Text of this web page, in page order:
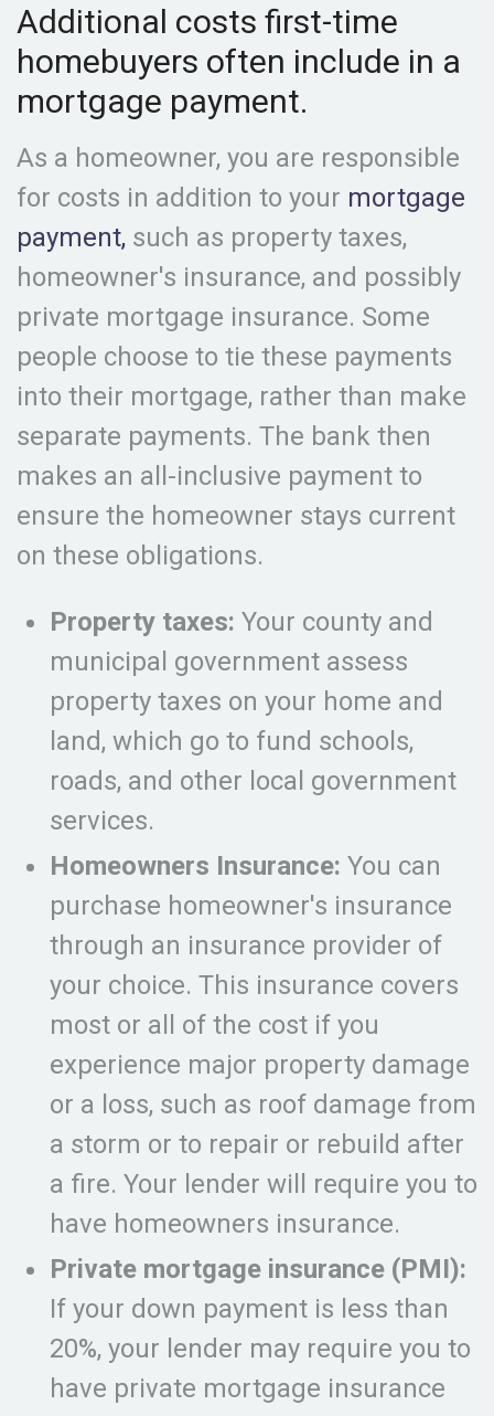
Additional costs first-time
homebuyers often include in a
mortgage payment.
As a homeowner, you are responsible
for costs in addition to your mortgage
payment, such as property taxes,
homeowner's insurance, and possibly
private mortgage insurance. Some
people choose to tie these payments
into their mortgage, rather than make
separate payments. The bank then
makes an all-inclusive payment to
ensure the homeowner stays current
on these obligations.
Property taxes: Your county and
municipal government assess
property taxes on your home and
land, which go to fund schools,
roads, and other local government
services.
Homeowners Insurance: You can
purchase homeowner's insurance
through an insurance provider of
your choice. This insurance covers
most or all of the cost if you
experience major property damage
or a loss, such as roof damage from
a storm or to repair or rebuild after
a fire. Your lender will require you to
have homeowners insurance.
Private mortgage insurance (PMI):
If your down payment is less than
20%, your lender may require you to
have private mortgage insurance